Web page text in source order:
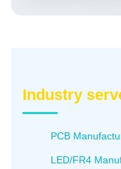
Industry
PCB
LED/FR4